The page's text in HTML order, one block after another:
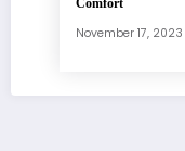
Comfort
November 17, 2023